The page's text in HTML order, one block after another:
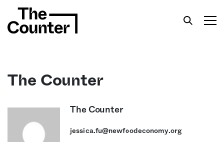
Get your twice-weekly fix of features,
commentary, and insight from the frontlines of
American food.
The Counter
The Counter
jessica.fu@newfoodeconomy.org